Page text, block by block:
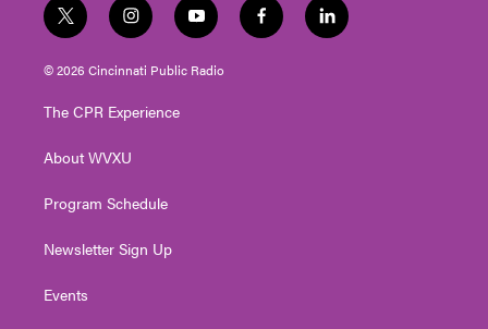
t
w
i
t
e
i
n
s
t
g
a
y
o
u
t
f
a
l
i
© 2026 Cincinnati Public Radio
The CPR Experience
About WVXU
Program Schedule
Newsletter Sign Up
Events